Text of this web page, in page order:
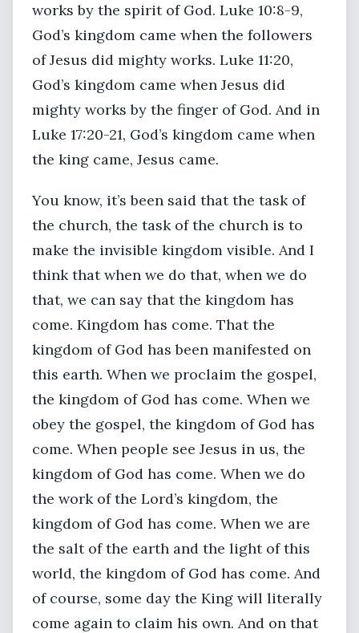
works by the spirit of God. Luke 10:8-9,
God’s kingdom came when the followers
of Jesus did mighty works. Luke 11:20,
God’s kingdom came when Jesus did
mighty works by the finger of God. And in
Luke 17:20-21, God’s kingdom came when
the king came, Jesus came.
You know, it’s been said that the task of
the church, the task of the church is to
make the invisible kingdom visible. And I
think that when we do that, when we do
that, we can say that the kingdom has
come. Kingdom has come. That the
kingdom of God has been manifested on
this earth. When we proclaim the gospel,
the kingdom of God has come. When we
obey the gospel, the kingdom of God has
come. When people see Jesus in us, the
kingdom of God has come. When we do
the work of the Lord’s kingdom, the
kingdom of God has come. When we are
the salt of the earth and the light of this
world, the kingdom of God has come. And
of course, some day the King will literally
come again to claim his own. And on that